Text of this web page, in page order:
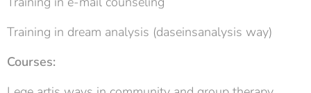
Training in dream analysis (daseinsanalysis way)
Courses: